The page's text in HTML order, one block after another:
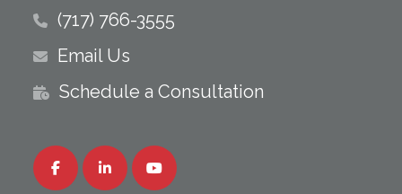
(717) 766-3555
Email Us
Schedule a Consultation